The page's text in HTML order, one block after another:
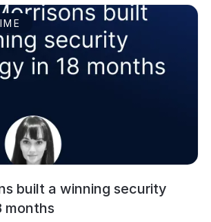
built a winning security
months